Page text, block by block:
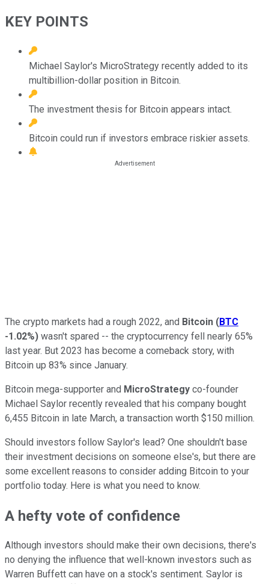
KEY POINTS
Michael Saylor's MicroStrategy recently added to its
multibillion-dollar position in Bitcoin.
The investment thesis for Bitcoin appears intact.
Bitcoin could run if investors embrace riskier assets.
The crypto markets had a rough 2022, and Bitcoin (BTC
-1.02%) wasn't spared -- the cryptocurrency fell nearly 65%
last year. But 2023 has become a comeback story, with
Bitcoin up 83% since January.
Bitcoin mega-supporter and MicroStrategy co-founder
Michael Saylor recently revealed that his company bought
6,455 Bitcoin in late March, a transaction worth $150 million.
Should investors follow Saylor's lead? One shouldn't base
their investment decisions on someone else's, but there are
some excellent reasons to consider adding Bitcoin to your
portfolio today. Here is what you need to know.
A hefty vote of confidence
Although investors should make their own decisions, there's
no denying the influence that well-known investors such as
Warren Buffett can have on a stock's sentiment. Saylor is